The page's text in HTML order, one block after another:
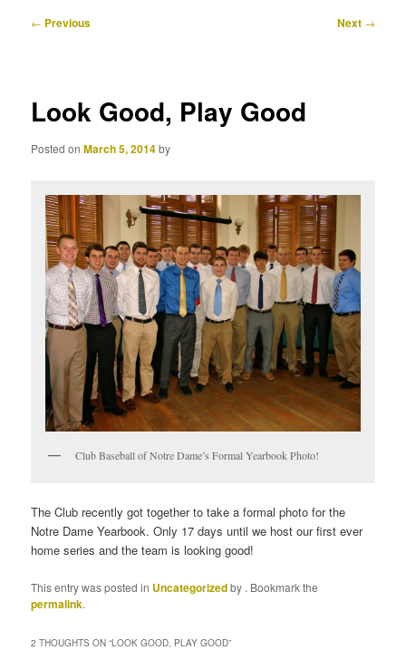
Post
← Previous Next →
Look Good, Play Good
Posted onMarch 5, 2014by
Club Baseball of Notre Dame’s Formal Yearbook Photo!
The Club recently got together to take a formal photo for the
Notre Dame Yearbook. Only 17 days until we host our first ever
home series and the team is looking good!
This entry was posted in Uncategorizedby . Bookmark the
permalink.
2 THOUGHTS ON “LOOK GOOD, PLAY GOOD”